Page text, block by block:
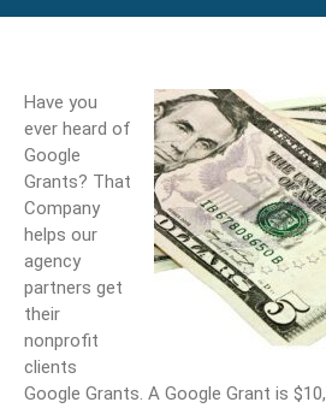
Have you
ever heard of
Google
Grants? That
Company
helps our
agency
partners get
their
nonprofit
clients
Google Grants. A Google Grant is